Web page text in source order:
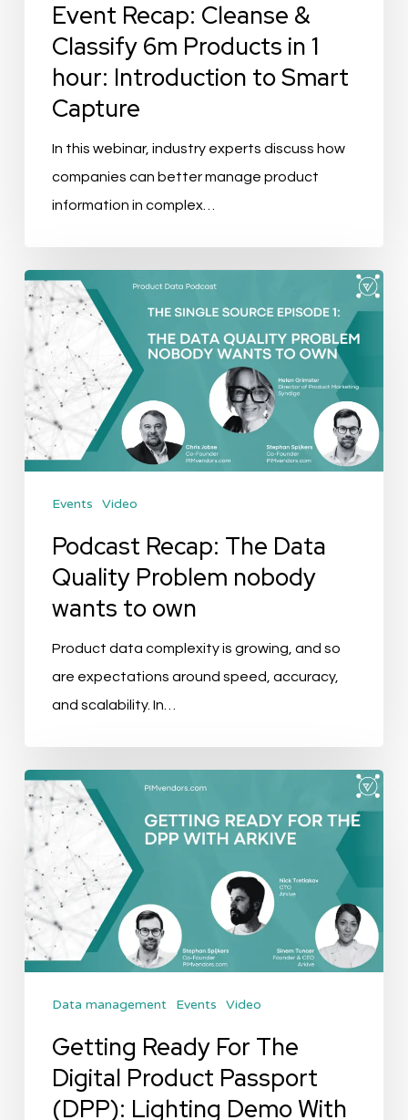
hour:
Introduction
Smart
Capture
Event Recap: Cleanse &
Classify 6m Products in 1
hour: Introduction to Smart
Capture
In this webinar, industry experts discuss how
companies can better manage product
information in complex…
Podcast
Recap:
The
Data
Quality
Problem
nobody
Events Video
Podcast Recap: The Data
Quality Problem nobody
wants to own
Product data complexity is growing, and so
are expectations around speed, accuracy,
and scalability. In…
Getting
Ready
For
The
Digital
Product
Passport
Lighting
Demo
With
Data management Events Video
Getting Ready For The
Digital Product Passport
(DPP): Lighting Demo With